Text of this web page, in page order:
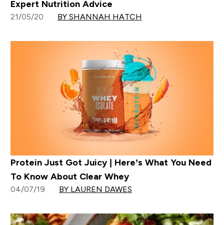
Expert Nutrition Advice
21/05/20 BY SHANNAH HATCH
Protein Just Got Juicy | Here’s What You Need
To Know About Clear Whey
04/07/19 BY LAUREN DAWES